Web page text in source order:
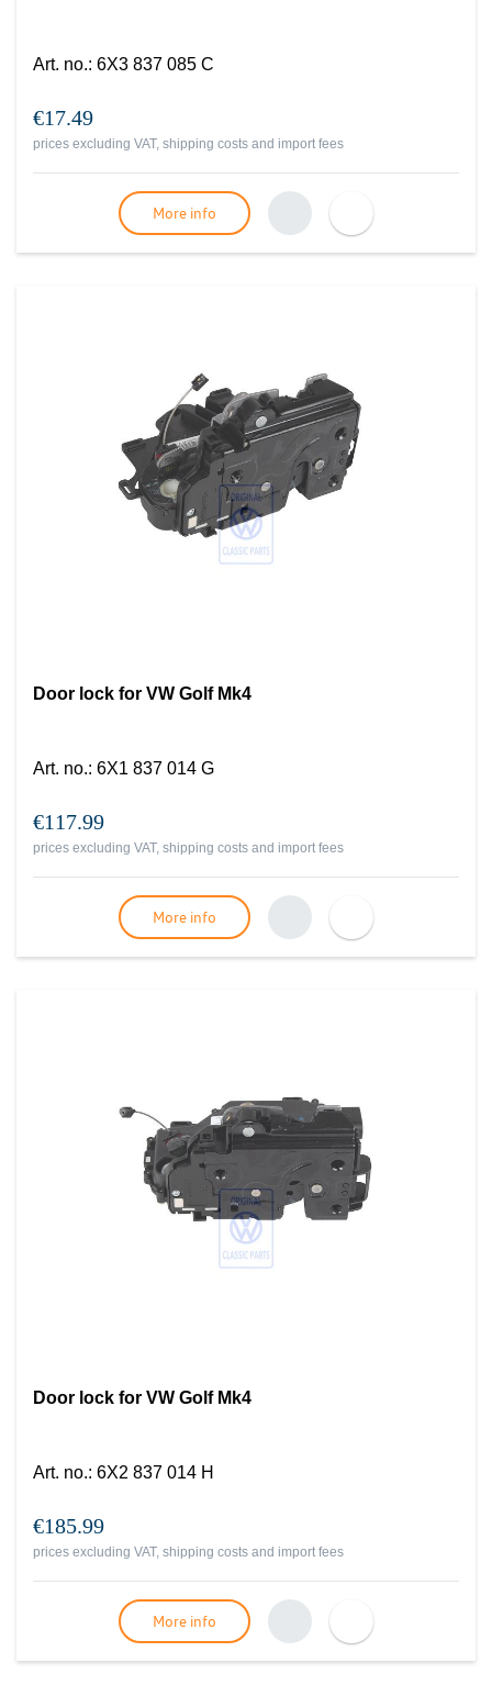
Art. no.: 6X3 837 085 C
€17.49
prices excluding VAT, shipping costs and import fees
More info
Door lock for VW Golf Mk4
Art. no.: 6X1 837 014 G
€117.99
prices excluding VAT, shipping costs and import fees
More info
Door lock for VW Golf Mk4
Art. no.: 6X2 837 014 H
€185.99
prices excluding VAT, shipping costs and import fees
More info